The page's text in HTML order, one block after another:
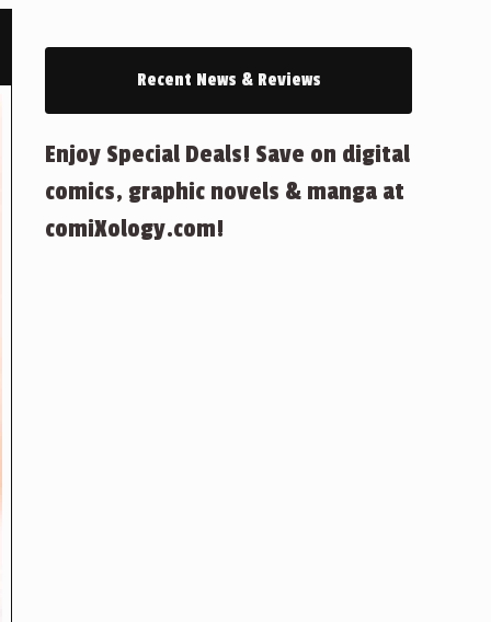
Recent News & Reviews
Enjoy Special Deals! Save on digital
comics, graphic novels & manga at
comiXology.com!